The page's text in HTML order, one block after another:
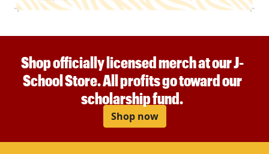
Shop officially licensed merch at our J-
School Store. All profits go toward our
scholarship fund.
Shop now